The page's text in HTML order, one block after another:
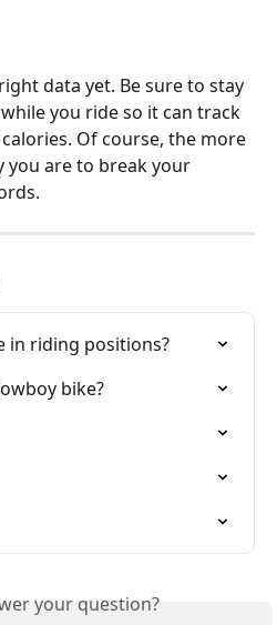
data yet. Be sure to stay
you ride so it can track
Of course, the more
you are to break your
in riding positions?
bike?
your question?